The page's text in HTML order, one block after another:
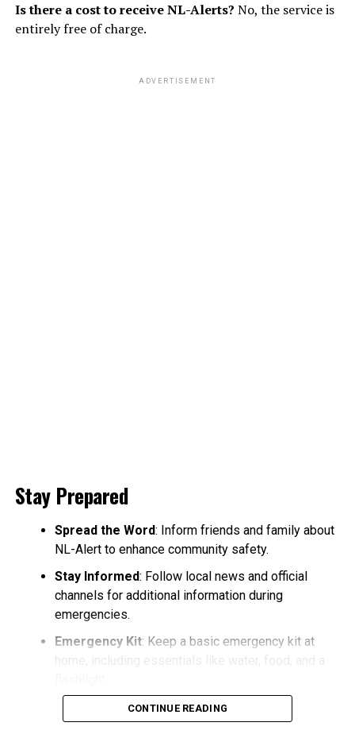
Is there a cost to receive NL-Alerts? No, the service is
entirely free of charge.
ADVERTISEMENT
Stay Prepared
Spread the Word: Inform friends and family about
NL-Alert to enhance community safety.
Stay Informed: Follow local news and official
channels for additional information during
emergencies.
Emergency Kit: Keep a basic emergency kit at
CONTINUE READING